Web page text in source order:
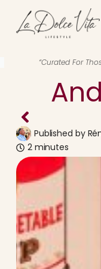
“Curated For
Published by
2 minutes